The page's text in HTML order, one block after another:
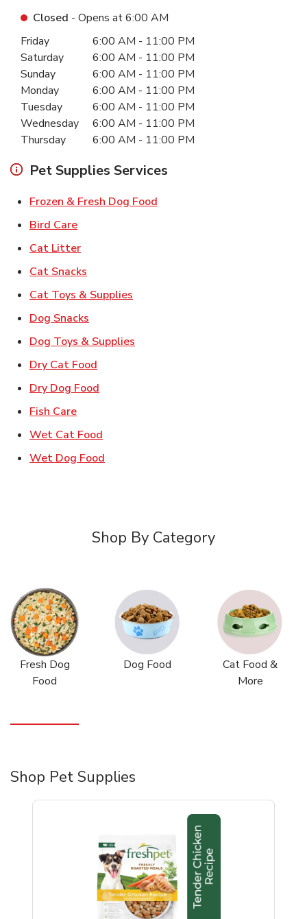
Closed - Opens at6:00 AM
Day of the WeekHours
Friday 6:00 AM - 11:00 PM
Saturday
6:00 AM - 11:00 PM
Sunday
6:00 AM - 11:00 PM
Monday
6:00 AM - 11:00 PM
Tuesday
6:00 AM - 11:00 PM
Wednesday
6:00 AM - 11:00 PM
Thursday
6:00 AM - 11:00 PM
Pet Supplies Services
Frozen & Fresh Dog Food
Bird CareLink Opens in New Tab
Cat LitterLink Opens in New Tab
Cat Snacks
Cat Toys & Supplies
Dog Snacks
Dog Toys & Supplies
Dry Cat Food
Dry Dog Food
Fish CareLink Opens in New Tab
Wet Cat Food
Wet Dog Food
Shop By Category
Fresh Dog
Food
Dog Food
Cat Food &
More
Shop Pet Supplies